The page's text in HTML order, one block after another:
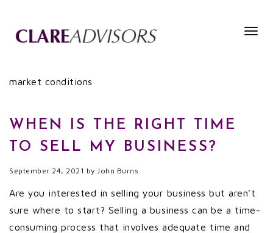
market conditions
WHEN IS THE RIGHT TIME
TO SELL MY BUSINESS?
September 24, 2021 by John Burns
Are you interested in selling your business but aren’t
sure where to start? Selling a business can be a time-
consuming process that involves adequate time and